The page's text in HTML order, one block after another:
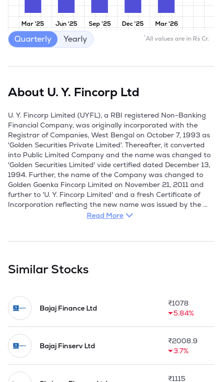
Mar '25 Jun '25 Sep '25 Dec '25 Mar '26
*All values are in Rs Cr.
Quarterly Yearly
About U. Y. Fincorp Ltd
U. Y. Fincorp Limited (UYFL), a RBI registered Non-Banking
Financial Company, was originally incorporated with the
Registrar of Companies, West Bengal on October 7, 1993 as
'Golden Securities Private Limited'. Thereafter, it converted
into Public Limited Company and the name was changed to
'Golden Securities Limited' vide certified dated December 13,
1994. Further, the name of the Company was changed to
Golden Goenka Fincorp Limited on November 21, 2011 and
further to 'U. Y. Fincorp Limited' and a fresh Certificate of
Incorporation reflecting the new name was issued by the
Registrar of Companies, West Bengal on December 10, 2018.
U.Y. Fincorp Limited is one of the fastest growing BSE & CSE
Reserve Bank of India. The Company made its public issue in
the year 1995 and subsequently got the shares listed at
April 20, 1998, permitting the Company to carry on the
business of a NBFC as a non deposit taking company.
The Company provides assets finance, investment banking,
and equipment lease and finance solutions in India. It offers
inter corporate loans, personal loans, and investments in
quoted and unquoted securities. Companys business is
supported by an experienced and professional Promoter,
Read More
Similar Stocks
Bajaj Finance Ltd
₹1078
5.84%
Bajaj Finserv Ltd
₹2008.9
3.7%
₹1115